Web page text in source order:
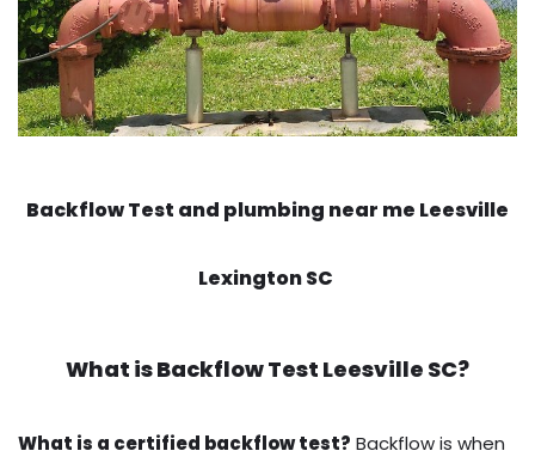
Backflow Test and plumbing near me Leesville
Lexington SC
What isBackflow Test Leesville SC?
What is a certified backflow test? Backflow is when